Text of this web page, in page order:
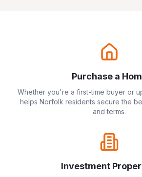
Purchase a
Whether you're a first-time buyer or
helps Norfolk residents secure the
and terms.
Investment